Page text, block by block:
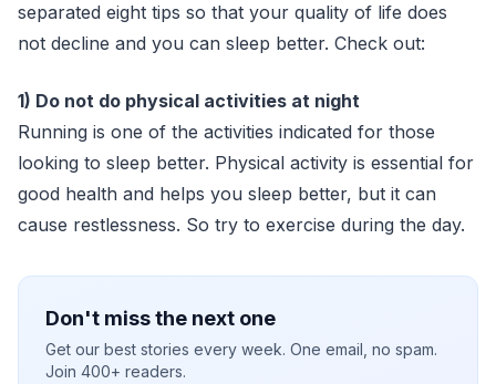
separated eight tips so that your quality of life does
not decline and you can sleep better. Check out:
1) Do not do physical activities at night
Running is one of the activities indicated for those
looking to sleep better. Physical activity is essential for
good health and helps you sleep better, but it can
cause restlessness. So try to exercise during the day.
Don't miss the next one
Get our best stories every week. One email, no spam.
Join 400+ readers.